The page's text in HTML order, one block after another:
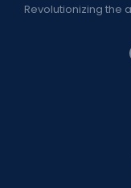
Revolutionizing the